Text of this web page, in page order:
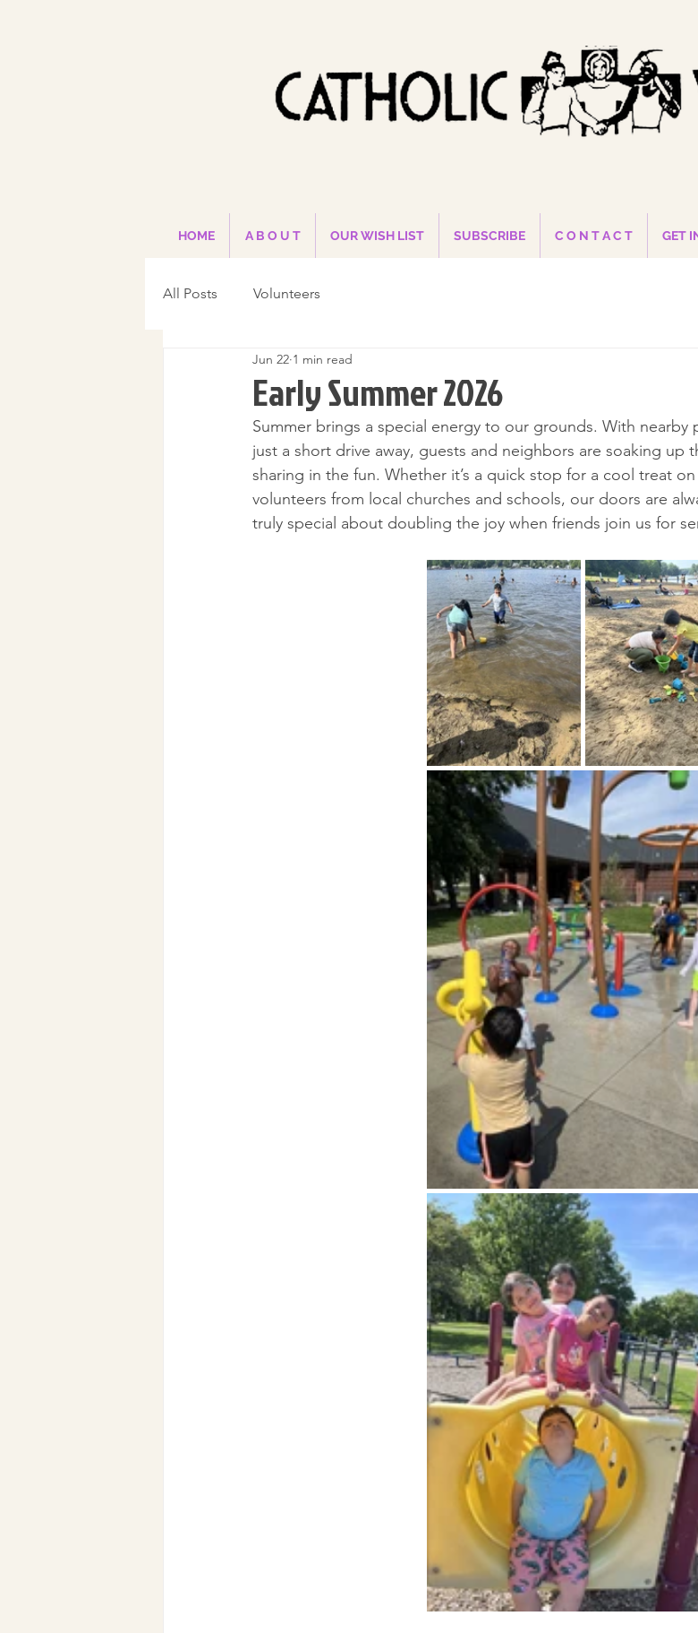
HOME A B O U T OUR WISH LIST SUBSCRIBE C O N T A C T GET
All Posts Volunteers
Early Summer 2026
Jun 22 1 min read
Summer brings a special energy to our grounds. With nearby
just a short drive away, guests and neighbors are soaking up
sharing in the fun. Whether it’s a quick stop for a cool treat
volunteers from local churches and schools, our doors are
truly special about doubling the joy when friends join us for